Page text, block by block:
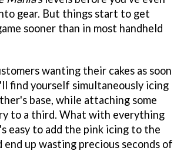
gear. But things start to get
sooner than in most handheld
wanting their cakes as soon
find yourself simultaneously icing
base, while attaching some
to a third. What with everything
easy to add the pink icing to the
end up wasting precious seconds of